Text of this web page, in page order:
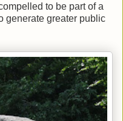
to be part of a
generate greater public